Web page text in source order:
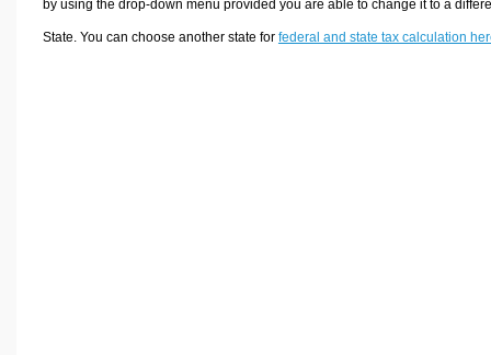
by using the drop-down menu provided you are able to change it to a
State. You can choose another state for federal and state tax calculation